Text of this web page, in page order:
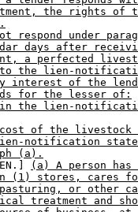
the rights of
respond under
days after
a perfected
the lien-
interest of the
for the lesser of:
in the lien-
of the livestock
notification
(a).
(a) A person
(1) stores, cares
or other
treatment and